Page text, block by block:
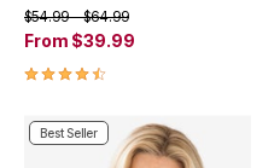
Price reduced from
$54.99to$64.99
From $39.99
4.3 out of 5 Customer Rating
Best Seller